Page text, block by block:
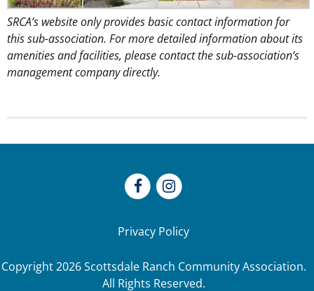
SRCA’s website only provides basic contact information for
this sub-association. For more detailed information about its
amenities and facilities, please contact the sub-association’s
management company directly.
Privacy Policy
Copyright2026Scottsdale Ranch Community Association.
All Rights Reserved.